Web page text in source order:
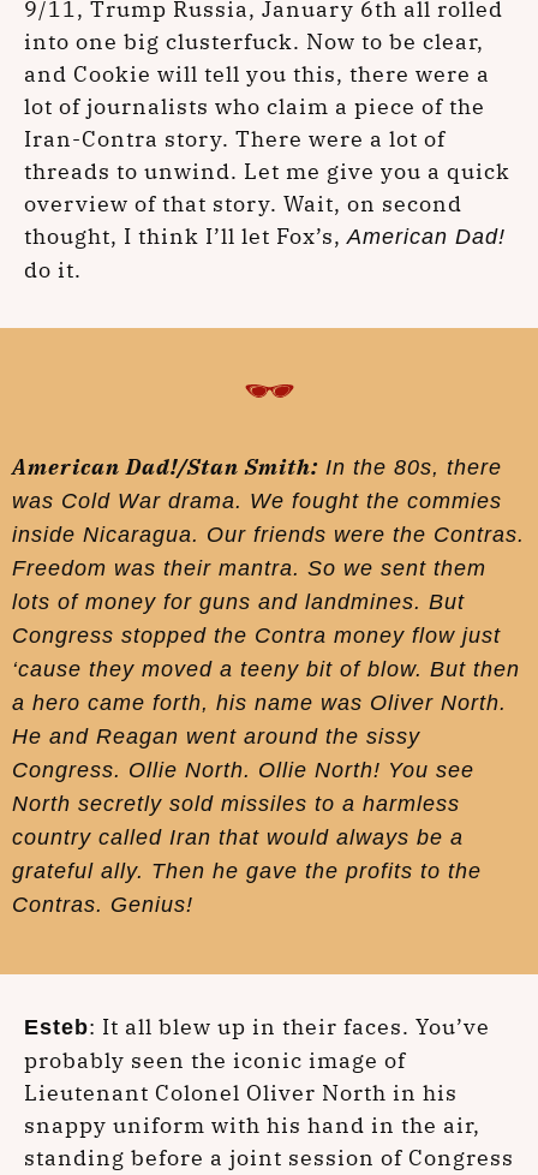
9/11, Trump Russia, January 6th all rolled
into one big clusterfuck. Now to be clear,
and Cookie will tell you this, there were a
lot of journalists who claim a piece of the
Iran-Contra story. There were a lot of
threads to unwind. Let me give you a quick
overview of that story. Wait, on second
thought, I think I’ll let Fox’s,American Dad!
do it.
American Dad!/Stan Smith: In the 80s, there
was Cold War drama. We fought the commies
inside Nicaragua. Our friends were the Contras.
Freedom was their mantra. So we sent them
lots of money for guns and landmines. But
Congress stopped the Contra money flow just
‘cause they moved a teeny bit of blow. But then
a hero came forth, his name was Oliver North.
He and Reagan went around the sissy
Congress. Ollie North. Ollie North! You see
North secretly sold missiles to a harmless
country called Iran that would always be a
grateful ally. Then he gave the profits to the
Contras. Genius!
Esteb: It all blew up in their faces. You’ve
probably seen the iconic image of
Lieutenant Colonel Oliver North in his
snappy uniform with his hand in the air,
standing before a joint session of Congress